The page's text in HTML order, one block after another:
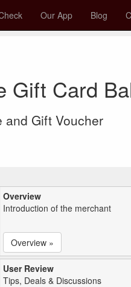
Our App Blog
Gift Card
and Gift Voucher
Overview
Introduction of the merchant
Overview »
User Review
Tips, Deals & Discussions